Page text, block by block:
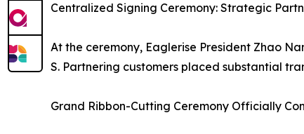
Centralized Signing Ceremony: Strategic
At the ceremony, Eaglerise President Zhao
S. Partnering customers placed substantial
Grand Ribbon-Cutting Ceremony Officially